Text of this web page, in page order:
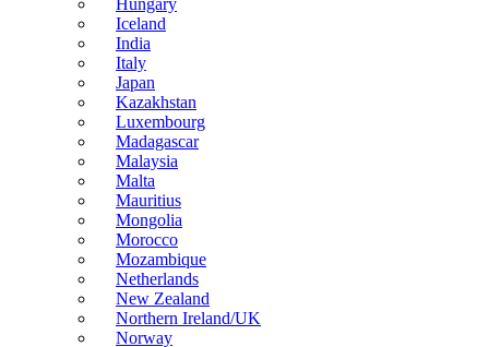
Iceland
India
Italy
Japan
Kazakhstan
Luxembourg
Madagascar
Malaysia
Malta
Mauritius
Mongolia
Morocco
Mozambique
Netherlands
New Zealand
Northern Ireland/UK
Norway